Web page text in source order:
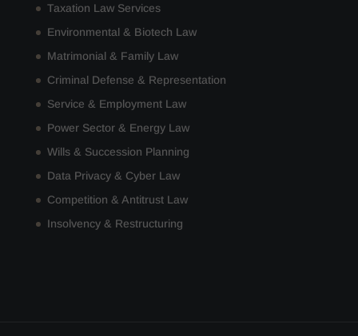
Taxation Law Services
Environmental & Biotech Law
Matrimonial & Family Law
Criminal Defense & Representation
Service & Employment Law
Power Sector & Energy Law
Wills & Succession Planning
Data Privacy & Cyber Law
Competition & Antitrust Law
Insolvency & Restructuring